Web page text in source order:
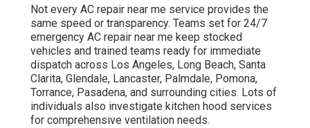
Not every AC repair near me service provides the
same speed or transparency. Teams set for 24/7
emergency AC repair near me keep stocked
vehicles and trained teams ready for immediate
dispatch across Los Angeles, Long Beach, Santa
Clarita, Glendale, Lancaster, Palmdale, Pomona,
Torrance, Pasadena, and surrounding cities. Lots of
individuals also investigate kitchen hood services
for comprehensive ventilation needs.